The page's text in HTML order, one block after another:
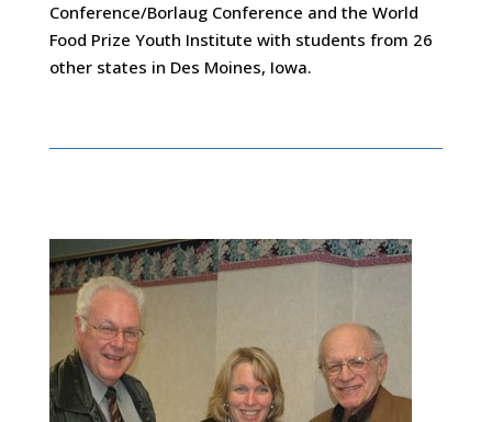
Conference/Borlaug Conference and the World
Food Prize Youth Institute with students from 26
other states in Des Moines, Iowa.